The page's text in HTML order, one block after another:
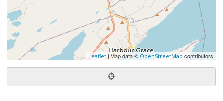
Leaflet| Map data © OpenStreetMap contributors